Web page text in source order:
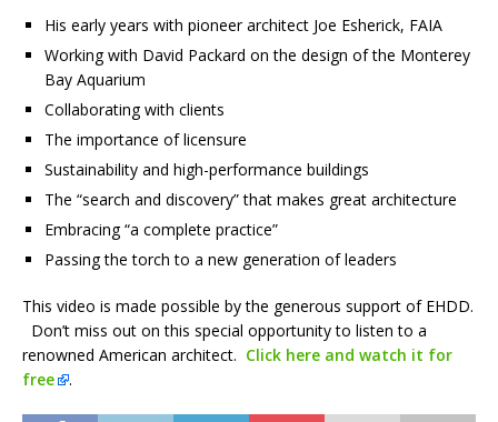
His early years with pioneer architect Joe Esherick, FAIA
Working with David Packard on the design of the Monterey
Bay Aquarium
Collaborating with clients
The importance of licensure
Sustainability and high-performance buildings
The “search and discovery” that makes great architecture
Embracing “a complete practice”
Passing the torch to a new generation of leaders
This video is made possible by the generous support of EHDD.
Don’t miss out on this special opportunity to listen to a
renowned American architect. Click here and watch it for
free
.